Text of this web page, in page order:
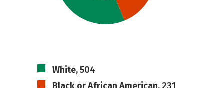
White, 504